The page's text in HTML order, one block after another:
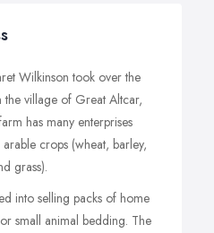
Wilkinson took over the
the village of Great Altcar,
has many enterprises
crops (wheat, barley,
grass).
into selling packs of home
small animal bedding. The